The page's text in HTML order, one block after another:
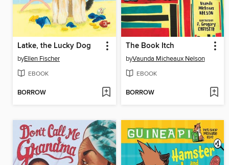
Latke, the Lucky Dog
byEllen Fischer
EBOOK
BORROW
The Book Itch
byVaunda Micheaux Nelson
EBOOK
BORROW